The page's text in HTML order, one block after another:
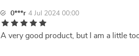
0***r 4 Jul 2024 00:00
A very good product, but I am a little too